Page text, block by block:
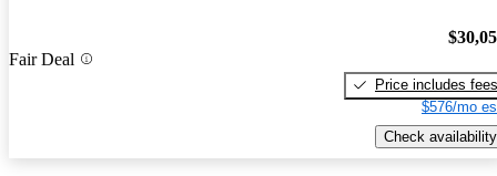
Fair Deal
Price includes fees
$576/mo
Check availability